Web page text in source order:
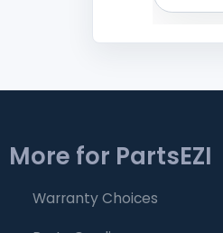
More for PartsEZI
Warranty Choices